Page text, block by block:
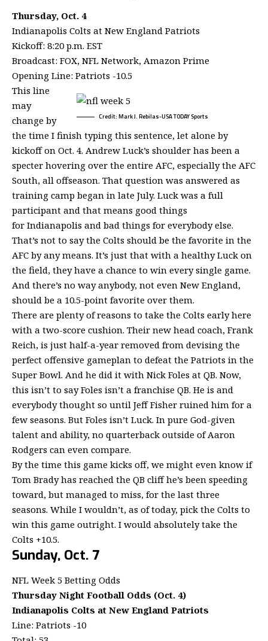
Thursday, Oct. 4
Indianapolis Colts at New England Patriots
Kickoff: 8:20 p.m. EST
Broadcast: FOX, NFL Network, Amazon Prime
Opening Line: Patriots -10.5
Credit: Mark J. Rebilas-USA TODAY Sports
This line
may
change by
the time I finish typing this sentence, let alone by
kickoff on Oct. 4. Andrew Luck’s shoulder has been a
specter hovering over the entire AFC, especially the AFC
South, all offseason. That question was answered as
training camp began in late July. Luck was a full
participant and that means good things
for Indianapolis and bad things for everybody else.
That’s not to say the Colts should be the favorite in the
AFC by any means. It’s just that with a healthy Luck on
the field, they have a chance to win every single game.
And there’s no way anybody, not even New England,
should be a 10.5-point favorite over them.
There are plenty of reasons to take the Colts early here
with a two-score cushion. Their new head coach, Frank
Reich, is just half-a-year removed from devising the
perfect offensive gameplan to defeat the Patriots in the
Super Bowl. And he did it with Nick Foles at QB. Now,
this isn’t to say Foles isn’t a franchise QB. He is and
everybody thought so until Jeff Fisher ruined him for a
few seasons. But Foles isn’t Luck. In pure God-given
talent and ability, no quarterback outside of Aaron
Rodgers can even compare.
By the time this game kicks off, we might even know if
Tom Brady has reached the QB cliff he’s been speeding
toward, but managed to miss, for the last three
seasons. While I wouldn’t, as of today, pick the Colts to
win this game outright. I would absolutely take the
Colts +10.5.
Sunday, Oct. 7
NFL Week 5 Betting Odds
Thursday Night Football Odds (Oct. 4)
Indianapolis Colts at New England Patriots
Line: Patriots -10